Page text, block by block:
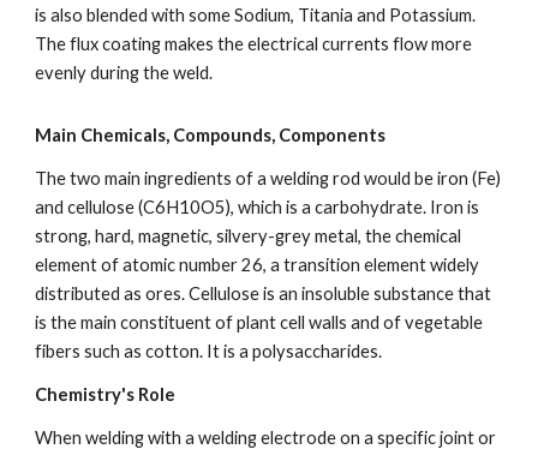
is also blended with some Sodium, Titania and Potassium.
The flux coating makes the electrical currents flow more
evenly during the weld.
Main Chemicals, Compounds, Components
The two main ingredients of a welding rod would be iron (Fe)
and cellulose (C6H10O5), which is a carbohydrate. Iron is
strong, hard, magnetic, silvery-grey metal, the chemical
element of atomic number 26, a transition element widely
distributed as ores. Cellulose is an insoluble substance that
is the main constituent of plant cell walls and of vegetable
fibers such as cotton. It is a polysaccharides.
Chemistry's Role
When welding with a welding electrode on a specific joint or